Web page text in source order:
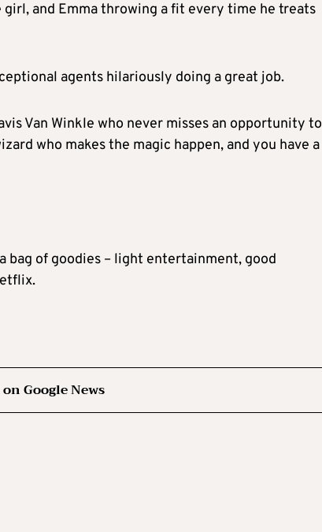
and Emma throwing a fit every time he treats
agents hilariously doing a great job.
Van Winkle who never misses an opportunity to
who makes the magic happen, and you have a
bag of goodies – light entertainment, good
Google News